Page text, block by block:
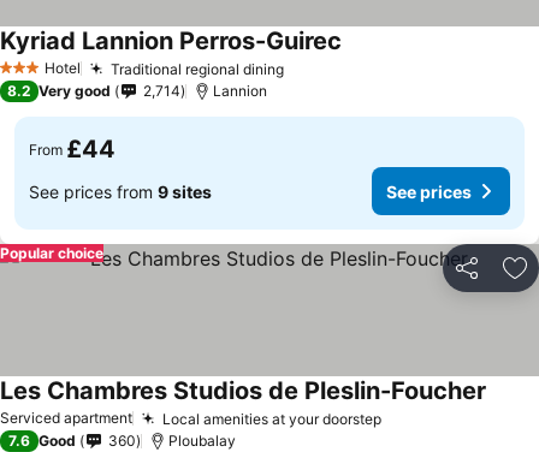
3 StarsHotel Traditional regional dining
Kyriad Lannion Perros-Guirec
8.2 Very good 2,714 Lannion
From £44
See prices from 9 sites See prices
Share
Popular choice
Serviced apartment Local amenities at your doorstep
Les Chambres Studios de Pleslin-Foucher
7.6 Good 360 Ploubalay